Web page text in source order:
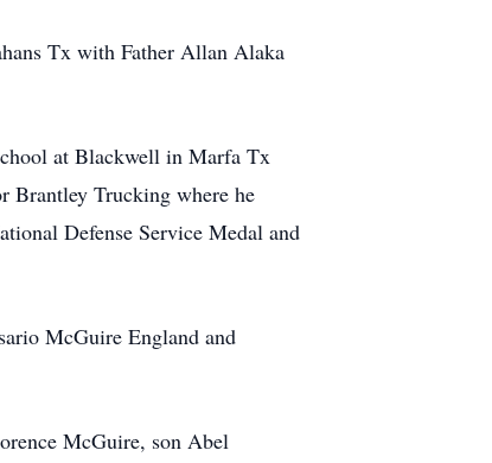
Tx with Father Allan Alaka
at Blackwell in Marfa Tx
Brantley Trucking where he
Defense Service Medal and
McGuire England and
McGuire, son Abel